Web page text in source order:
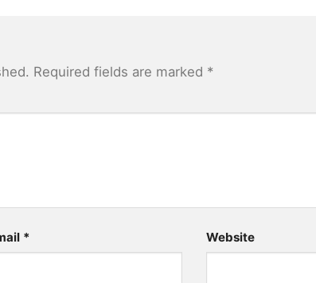
Required fields are marked *
* Website